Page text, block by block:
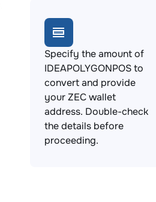
Specify the amount of
IDEAPOLYGONPOS to
convert and provide
your ZEC wallet
address. Double-check
the details before
proceeding.